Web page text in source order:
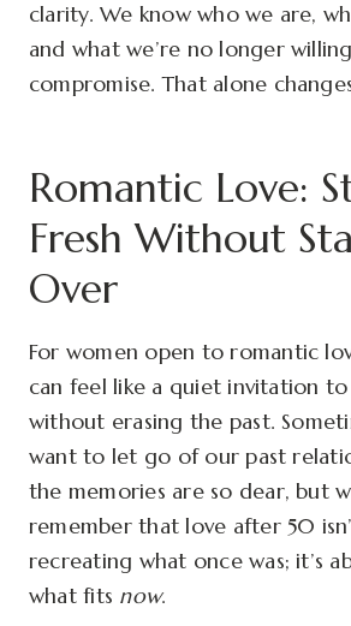
clarity. We know who we are,
and what we’re no longer
compromise. That alone
Romantic Love:
Fresh Without
Over
For women open to romantic
can feel like a quiet invitation to
without erasing the past.
want to let go of our past
the memories are so dear, but
remember that love after 50
recreating what once was; it’s
what fits now.